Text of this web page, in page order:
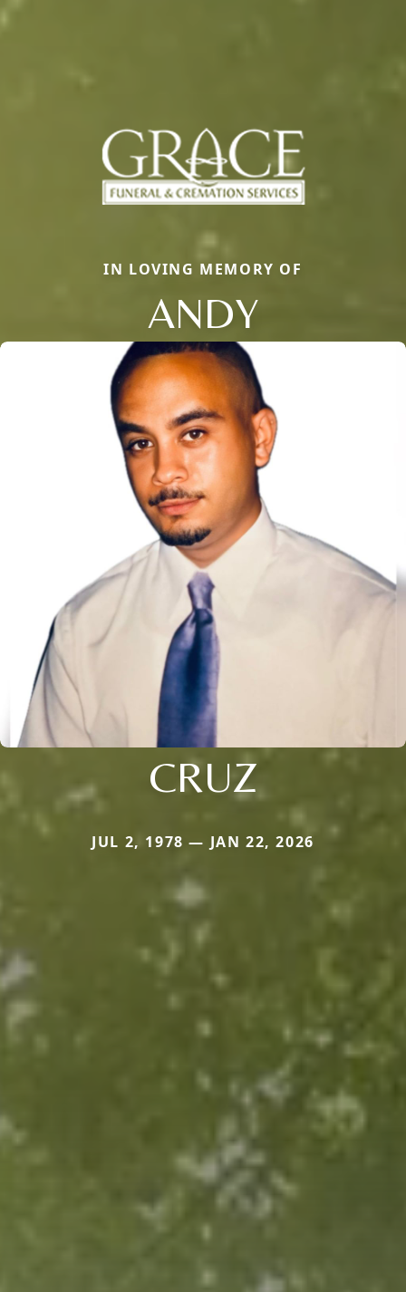
IN LOVING MEMORY OF
ANDY
CRUZ
JUL 2, 1978 — JAN 22, 2026